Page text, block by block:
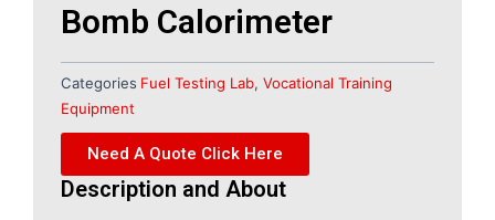
Bomb Calorimeter
Categories Fuel Testing Lab, Vocational Training
Equipment
Need A Quote Click Here
Description and About